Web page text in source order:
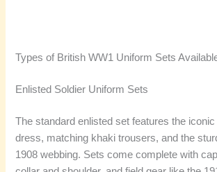
Types of British WW1 Uniform Sets
Enlisted Soldier Uniform Sets
The standard enlisted set features the
dress, matching khaki trousers, and the
1908 webbing. Sets come complete with